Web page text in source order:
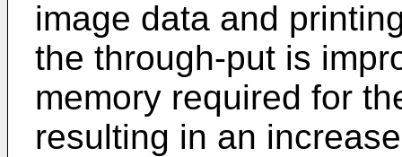
image data and
the through-put is
memory required for
resulting in an